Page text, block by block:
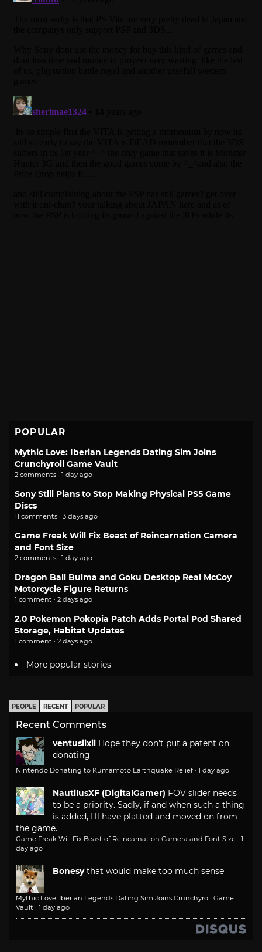
POPULAR
Mythic Love: Iberian Legends Dating Sim Joins
Crunchyroll Game Vault
2 comments · 1 day ago
Sony Still Plans to Stop Making Physical PS5 Game
Discs
11 comments · 3 days ago
Game Freak Will Fix Beast of Reincarnation Camera
and Font Size
2 comments · 1 day ago
Dragon Ball Bulma and Goku Desktop Real McCoy
Motorcycle Figure Returns
1 comment · 2 days ago
2.0 Pokemon Pokopia Patch Adds Portal Pod Shared
Storage, Habitat Updates
1 comment · 2 days ago
More popular stories
PEOPLE RECENT POPULAR
Recent Comments
ventusiixii Hope they don't put a patent on
donating
Nintendo Donating to Kumamoto Earthquake Relief · 1 day ago
NautilusXF (DigitalGamer) FOV slider needs
to be a priority. Sadly, if and when such a thing
is added, I'll have platted and moved on from
the game.
Game Freak Will Fix Beast of Reincarnation Camera and Font Size · 1
day ago
Bonesy that would make too much sense
Mythic Love: Iberian Legends Dating Sim Joins Crunchyroll Game
Vault · 1 day ago